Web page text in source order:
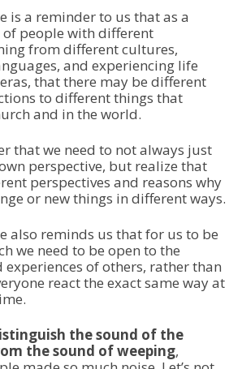
is a reminder to us that as a
people with different
from different cultures,
and experiencing life
that there may be different
to different things that
and in the world.
that we need to not always just
perspective, but realize that
perspectives and reasons why
or new things in different ways.
also reminds us that for us to be
we need to be open to the
experiences of others, rather than
react the exact same way at
the sound of the
the sound of weeping,